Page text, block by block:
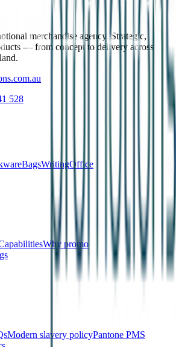
merchandise agency. Strategic,
— from concept to delivery across
528
BagsWritingOffice
Why promo
Modern slavery policyPantone PMS